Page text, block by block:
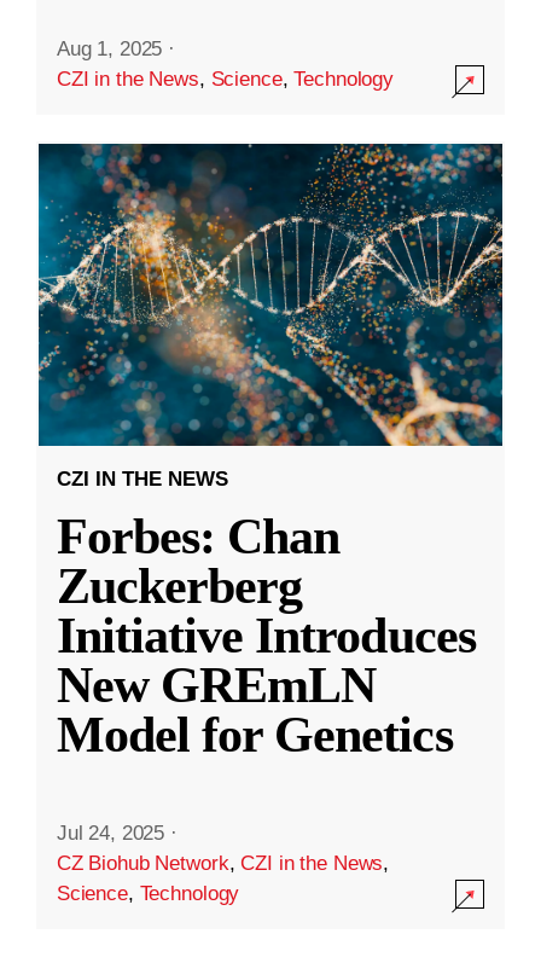
Aug 1, 2025 ·
CZI in the News, Science,Technology
CZI IN THE NEWS
Forbes: Chan
Zuckerberg
Initiative Introduces
New GREmLN
Model for Genetics
Jul 24, 2025 ·
CZ Biohub Network,CZI in the News,
Science, Technology